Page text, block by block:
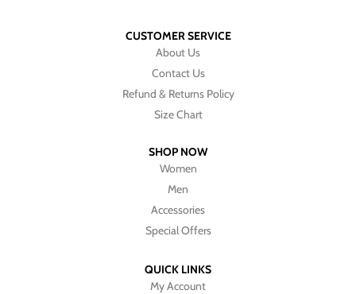
CUSTOMER SERVICE
About Us
Contact Us
Refund & Returns Policy
Size Chart
SHOP NOW
Women
Men
Accessories
Special Offers
QUICK LINKS
My Account